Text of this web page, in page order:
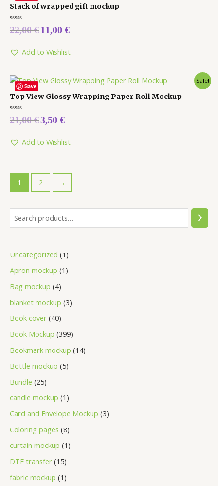
Uncategorized 1
Apron mockup 1
Bag mockup 4
blanket mockup 3
Book cover 40
Book Mockup 399
Bookmark mockup 14
Bottle mockup 5
Bundle 25
candle mockup 1
Card and Envelope Mockup 3
Coloring pages 8
curtain mockup 1
DTF transfer 15
fabric mockup 1
Stack of wrapped gift mockup
Rated
0
5
22,00€11,00 €
Add to Wishlist
Save
Sale!
Top View Glossy Wrapping Paper Roll Mockup
Rated
0
5
21,00€3,50 €
Add to Wishlist
1 2 →